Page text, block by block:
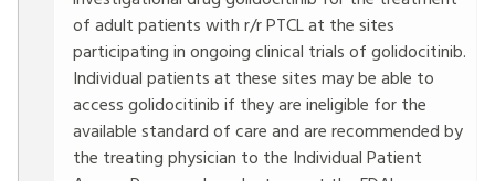
of adult patients with r/r PTCL at the sites
participating in ongoing clinical trials of golidocitinib.
Individual patients at these sites may be able to
access golidocitinib if they are ineligible for the
available standard of care and are recommended by
the treating physician to the Individual Patient